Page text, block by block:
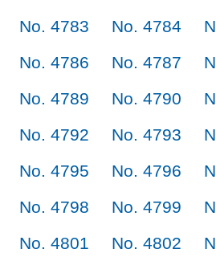
No. 4783
No. 4784
No. 4786
No. 4787
No. 4789
No. 4790
No. 4792
No. 4793
No. 4795
No. 4796
No. 4798
No. 4799
No. 4801
No. 4802